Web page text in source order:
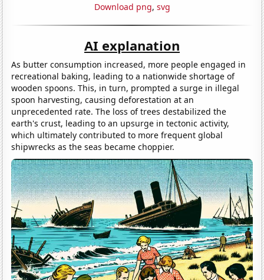
Download png, svg
AI explanation
As butter consumption increased, more people engaged in
recreational baking, leading to a nationwide shortage of
wooden spoons. This, in turn, prompted a surge in illegal
spoon harvesting, causing deforestation at an
unprecedented rate. The loss of trees destabilized the
earth's crust, leading to an upsurge in tectonic activity,
which ultimately contributed to more frequent global
shipwrecks as the seas became choppier.